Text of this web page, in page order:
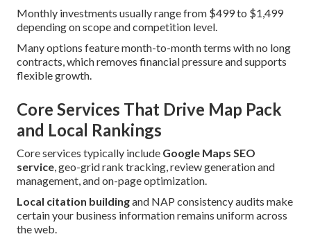
Monthly investments usually range from $499 to $1,499
depending on scope and competition level.
Many options feature month-to-month terms with no long
contracts, which removes financial pressure and supports
flexible growth.
Core Services That Drive Map Pack
and Local Rankings
Core services typically include Google Maps SEO
service, geo-grid rank tracking, review generation and
management, and on-page optimization.
Local citation buildingand NAP consistency audits make
certain your business information remains uniform across
the web.